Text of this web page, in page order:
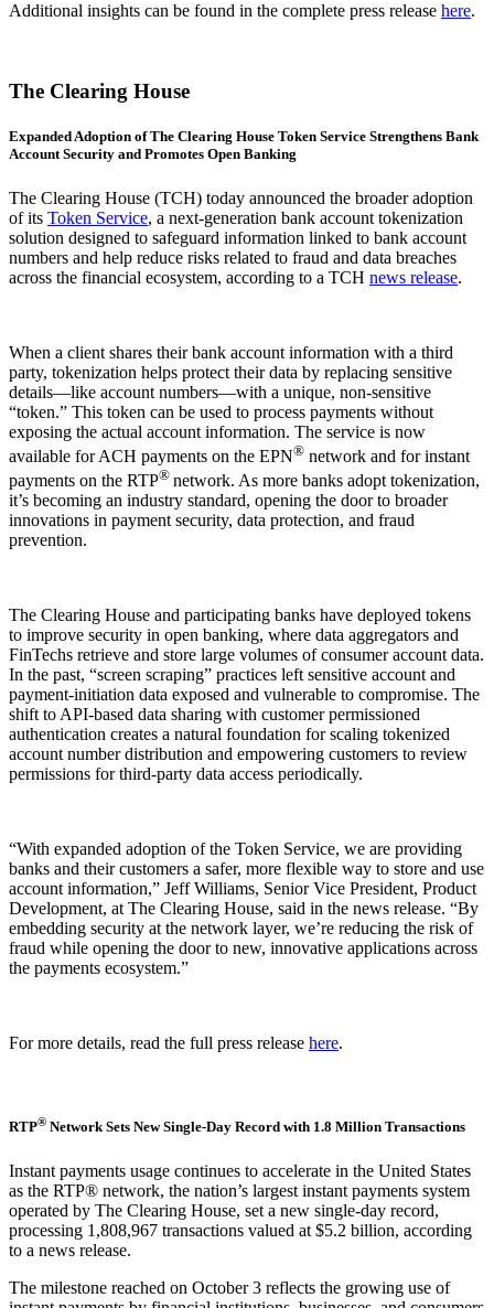
Additional insights can be found in the complete press release here.
The Clearing House
Expanded Adoption of The Clearing House Token Service Strengthens Bank
Account Security and Promotes Open Banking
The Clearing House (TCH) today announced the broader adoption
of its Token Service, a next-generation bank account tokenization
solution designed to safeguard information linked to bank account
numbers and help reduce risks related to fraud and data breaches
across the financial ecosystem, according to a TCH news release.
When a client shares their bank account information with a third
party, tokenization helps protect their data by replacing sensitive
details—like account numbers—with a unique, non-sensitive
“token.” This token can be used to process payments without
exposing the actual account information. The service is now
available for ACH payments on the EPN® network and for instant
payments on the RTP® network. As more banks adopt tokenization,
it’s becoming an industry standard, opening the door to broader
innovations in payment security, data protection, and fraud
prevention.
The Clearing House and participating banks have deployed tokens
to improve security in open banking, where data aggregators and
FinTechs retrieve and store large volumes of consumer account data.
In the past, “screen scraping” practices left sensitive account and
payment-initiation data exposed and vulnerable to compromise. The
shift to API-based data sharing with customer permissioned
authentication creates a natural foundation for scaling tokenized
account number distribution and empowering customers to review
permissions for third-party data access periodically.
“With expanded adoption of the Token Service, we are providing
banks and their customers a safer, more flexible way to store and use
account information,” Jeff Williams, Senior Vice President, Product
Development, at The Clearing House, said in the news release. “By
embedding security at the network layer, we’re reducing the risk of
fraud while opening the door to new, innovative applications across
the payments ecosystem.”
For more details, read the full press release here.
RTP® Network Sets New Single-Day Record with 1.8 Million Transactions
Instant payments usage continues to accelerate in the United States
as the RTP® network, the nation’s largest instant payments system
operated by The Clearing House, set a new single-day record,
processing 1,808,967 transactions valued at $5.2 billion, according
to a news release.
The milestone reached on October 3 reflects the growing use of